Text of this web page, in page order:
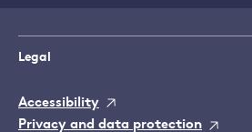
Legal
Accessibility
Privacy and data protection